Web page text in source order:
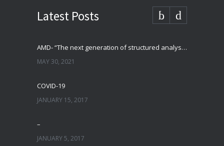
Latest Posts
AMD- “The next generation of structured analysis”
MAY 30, 2021
COVID-19
JANUARY 15, 2017
–
JANUARY 5, 2017